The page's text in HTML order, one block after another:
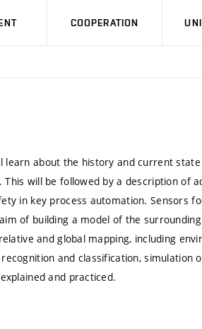
COOPERATION
learn about the history and current
will be followed by a description of
in key process automation. Sensors
of building a model of the
and global mapping, including
and classification, simulation
and practiced.